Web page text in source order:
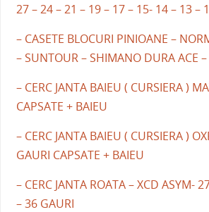
27 – 24 – 21 – 19 – 17 – 15- 14 – 13 –
– CASETE BLOCURI PINIOANE –
– SUNTOUR – SHIMANO DURA ACE –
– CERC JANTA BAIEU ( CURSIERA )
CAPSATE + BAIEU
– CERC JANTA BAIEU ( CURSIERA )
GAURI CAPSATE + BAIEU
– CERC JANTA ROATA – XCD ASYM-
– 36 GAURI